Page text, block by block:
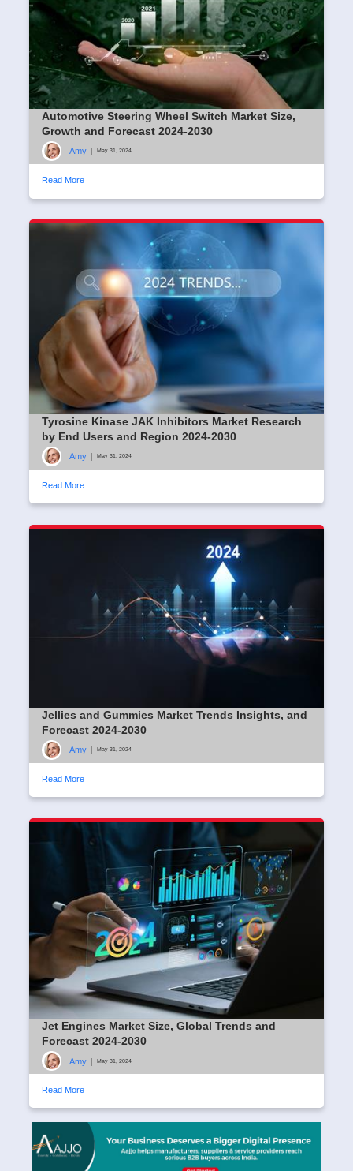
Automotive Steering Wheel Switch Market Size,
Growth and Forecast 2024-2030
Amy | May 31, 2024
Read More
Tyrosine Kinase JAK Inhibitors Market Research
by End Users and Region 2024-2030
Amy May 31, 2024
Read More
Jellies and Gummies Market Trends Insights, and
Forecast 2024-2030
Amy May 31, 2024
Read More
Jet Engines Market Size, Global Trends and
Forecast 2024-2030
Amy | May 31, 2024
Read More